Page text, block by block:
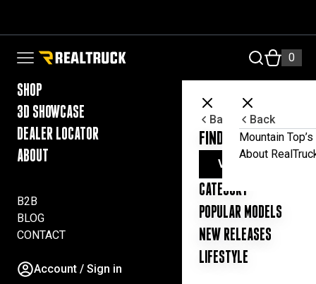
Open navigation menu
RealTruck Australia Pty Ltd
0
SHOP
3D SHOWCASE
DEALER LOCATOR
ABOUT
B2B
BLOG
CONTACT
Account / Sign in
Back
FIND YOUR UTE
VIEW ALL
CATEGORY
POPULAR MODELS
NEW RELEASES
LIFESTYLE
Back
Mountain
About